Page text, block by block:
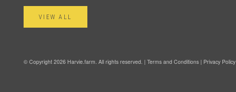
VIEW ALL
© Copyright 2026 Harvie.farm. All rights reserved. | Terms and Conditions | Privacy Policy